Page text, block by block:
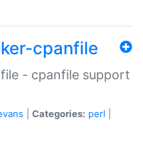
cpanfile
- cpanfile support
Categories: perl